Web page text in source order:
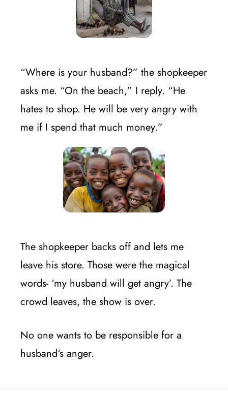
“Where is your husband?” the shopkeeper
asks me. “On the beach,” I reply. “He
hates to shop. He will be very angry with
me if I spend that much money.”
The shopkeeper backs off and lets me
leave his store. Those were the magical
words- ‘my husband will get angry’. The
crowd leaves, the show is over.
No one wants to be responsible for a
husband‘s anger.